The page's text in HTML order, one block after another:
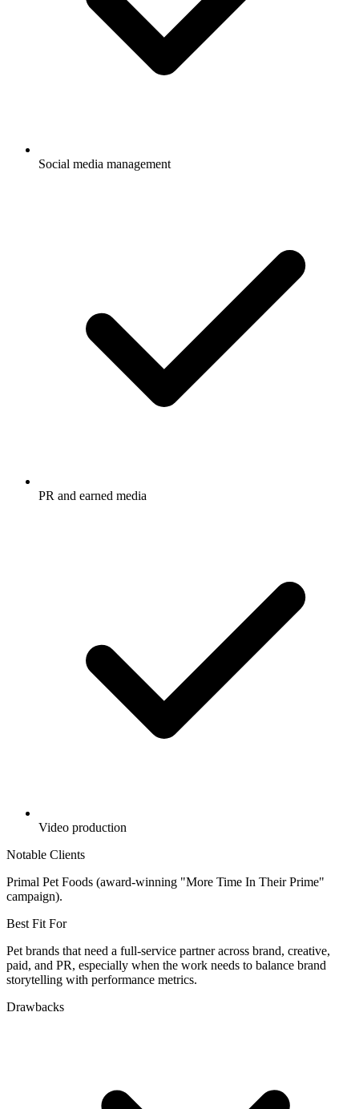
Social media management
PR and earned media
Video production
Notable Clients
Primal Pet Foods (award-winning "More Time In Their Prime"
campaign).
Best Fit For
Pet brands that need a full-service partner across brand, creative,
paid, and PR, especially when the work needs to balance brand
storytelling with performance metrics.
Drawbacks